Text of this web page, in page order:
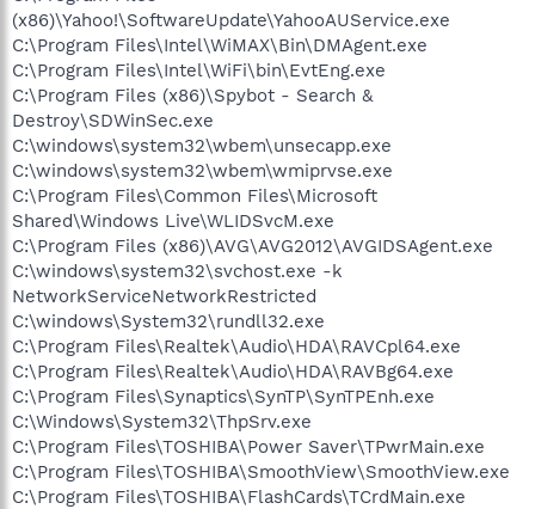
(x86)\Yahoo!\SoftwareUpdate\YahooAUService.exe
C:\Program Files\Intel\WiMAX\Bin\DMAgent.exe
C:\Program Files\Intel\WiFi\bin\EvtEng.exe
C:\Program Files (x86)\Spybot - Search &
Destroy\SDWinSec.exe
C:\windows\system32\wbem\unsecapp.exe
C:\windows\system32\wbem\wmiprvse.exe
C:\Program Files\Common Files\Microsoft
Shared\Windows Live\WLIDSvcM.exe
C:\Program Files (x86)\AVG\AVG2012\AVGIDSAgent.exe
C:\windows\system32\svchost.exe -k
NetworkServiceNetworkRestricted
C:\windows\System32\rundll32.exe
C:\Program Files\Realtek\Audio\HDA\RAVCpl64.exe
C:\Program Files\Realtek\Audio\HDA\RAVBg64.exe
C:\Program Files\Synaptics\SynTP\SynTPEnh.exe
C:\Windows\System32\ThpSrv.exe
C:\Program Files\TOSHIBA\Power Saver\TPwrMain.exe
C:\Program Files\TOSHIBA\SmoothView\SmoothView.exe
C:\Program Files\TOSHIBA\FlashCards\TCrdMain.exe